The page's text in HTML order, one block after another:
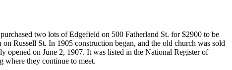
two lots of Edgefield on 500 Fatherland St. for $2900 to be
Russell St. In 1905 construction began, and the old church was sold
opened on June 2, 1907. It was listed in the National Register of
where they continue to meet.